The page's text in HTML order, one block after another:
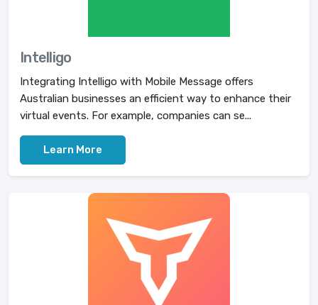
Intelligo
Integrating Intelligo with Mobile Message offers
Australian businesses an efficient way to enhance their
virtual events. For example, companies can se...
Learn More